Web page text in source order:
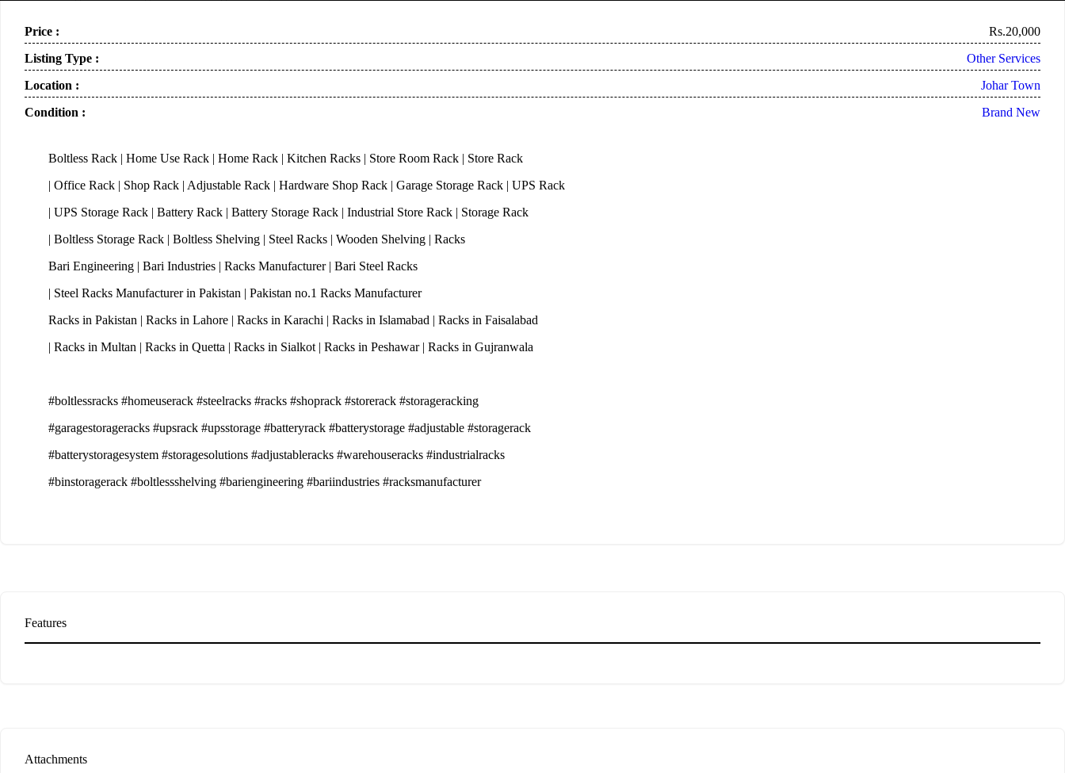
Price :
Rs.20,000
Listing Type :
Other Services
Location :
Johar Town
Condition :
Brand New
Boltless Rack | Home Use Rack | Home Rack | Kitchen Racks | Store Room Rack | Store Rack
| Office Rack | Shop Rack | Adjustable Rack | Hardware Shop Rack | Garage Storage Rack | UPS Rack
| UPS Storage Rack | Battery Rack | Battery Storage Rack | Industrial Store Rack | Storage Rack
| Boltless Storage Rack | Boltless Shelving | Steel Racks | Wooden Shelving | Racks
Bari Engineering | Bari Industries | Racks Manufacturer | Bari Steel Racks
| Steel Racks Manufacturer in Pakistan | Pakistan no.1 Racks Manufacturer
Racks in Pakistan | Racks in Lahore | Racks in Karachi | Racks in Islamabad | Racks in Faisalabad
| Racks in Multan | Racks in Quetta | Racks in Sialkot | Racks in Peshawar | Racks in Gujranwala
#boltlessracks #homeuserack #steelracks #racks #shoprack #storerack #storageracking
#garagestorageracks #upsrack #upsstorage #batteryrack #batterystorage #adjustable #storagerack
#batterystoragesystem #storagesolutions #adjustableracks #warehouseracks #industrialracks
#binstoragerack #boltlessshelving #bariengineering #bariindustries #racksmanufacturer
Features
Attachments